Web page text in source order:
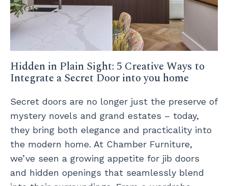
Hidden in Plain Sight: 5 Creative Ways to
Integrate a Secret Door into you home
Secret doors are no longer just the preserve of
mystery novels and grand estates – today,
they bring both elegance and practicality into
the modern home. At Chamber Furniture,
we’ve seen a growing appetite for jib doors
and hidden openings that seamlessly blend